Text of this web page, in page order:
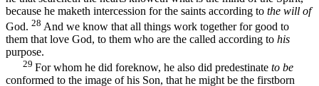
because he maketh intercession for the saints according to the will of
God. 28 And we know that all things work together for good to
them that love God, to them who are the called according to his
purpose.
29 For whom he did foreknow, he also did predestinate to be
conformed to the image of his Son, that he might be the firstborn